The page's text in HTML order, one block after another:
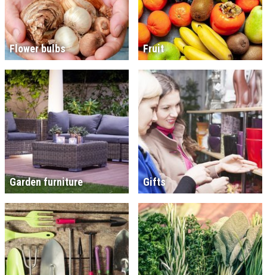
Flower bulbs Fruit
Garden furniture Gifts